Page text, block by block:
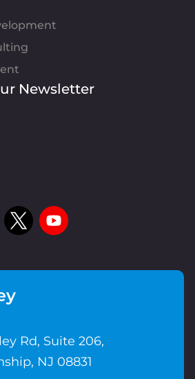
Newsletter
Rd, Suite 206,
NJ 08831